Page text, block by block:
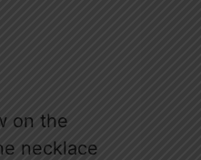
on the
necklace